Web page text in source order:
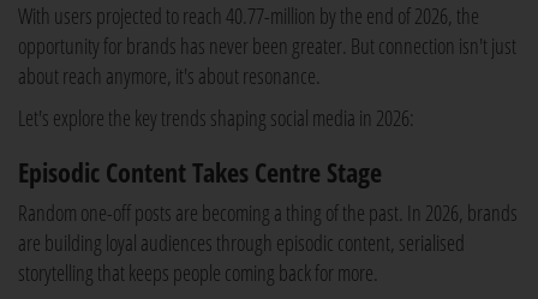
With users projected to reach 40.77-million by the end of 2026, the
opportunity for brands has never been greater. But connection isn't just
about reach anymore, it's about resonance.
Let's explore the key trends shaping social media in 2026:
Episodic Content Takes Centre Stage
Random one-off posts are becoming a thing of the past. In 2026, brands
are building loyal audiences through episodic content, serialised
storytelling that keeps people coming back for more.